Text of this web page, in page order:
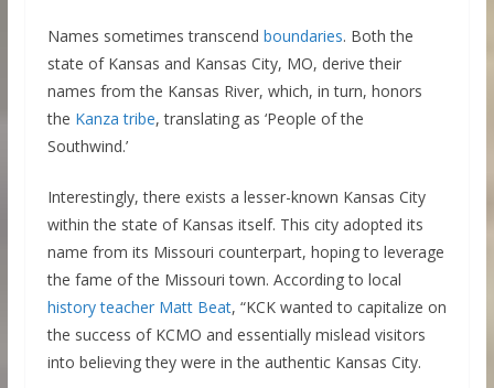
Names sometimes transcend boundaries. Both the
state of Kansas and Kansas City, MO, derive their
names from the Kansas River, which, in turn, honors
the Kanza tribe, translating as ‘People of the
Southwind.’
Interestingly, there exists a lesser-known Kansas City
within the state of Kansas itself. This city adopted its
name from its Missouri counterpart, hoping to leverage
the fame of the Missouri town. According to local
history teacher Matt Beat, “KCK wanted to capitalize on
the success of KCMO and essentially mislead visitors
into believing they were in the authentic Kansas City.